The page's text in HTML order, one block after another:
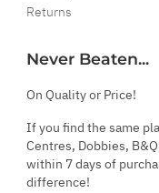
Returns
Never Beaten...
On Quality or Price!
If you find the same
Centres, Dobbies,
within 7 days of
difference!